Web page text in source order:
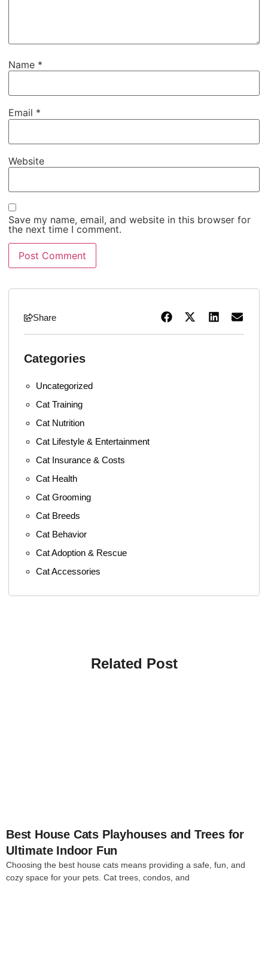
Name *
Email *
Website
Save my name, email, and website in this browser for
the next time I comment.
Share
Categories
Uncategorized
Cat Training
Cat Nutrition
Cat Lifestyle & Entertainment
Cat Insurance & Costs
Cat Health
Cat Grooming
Cat Breeds
Cat Behavior
Cat Adoption & Rescue
Cat Accessories
Related Post
Best House Cats Playhouses and Trees for
Ultimate Indoor Fun
Choosing the best house cats means providing a safe, fun, and
cozy space for your pets. Cat trees, condos, and